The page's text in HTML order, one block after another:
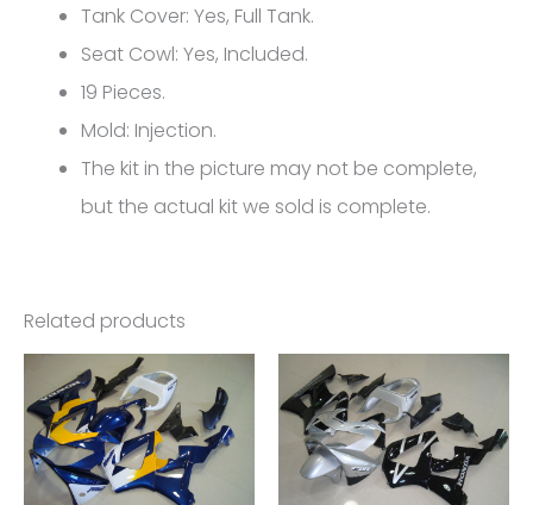
Tank Cover: Yes, Full Tank.
Seat Cowl: Yes, Included.
19 Pieces.
Mold: Injection.
The kit in the picture may not be complete,
but the actual kit we sold is complete.
Related products